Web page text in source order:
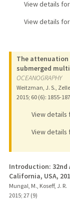
View details for
View details for
The
submerged
OCEANOGRAPHY
Weitzman, J. S.,
2015; 60 (6): 1855-
View details
View details
Introduction: 32nd
California, USA,
Mungal, M., Koseff, J. R.
2015; 27 (9)